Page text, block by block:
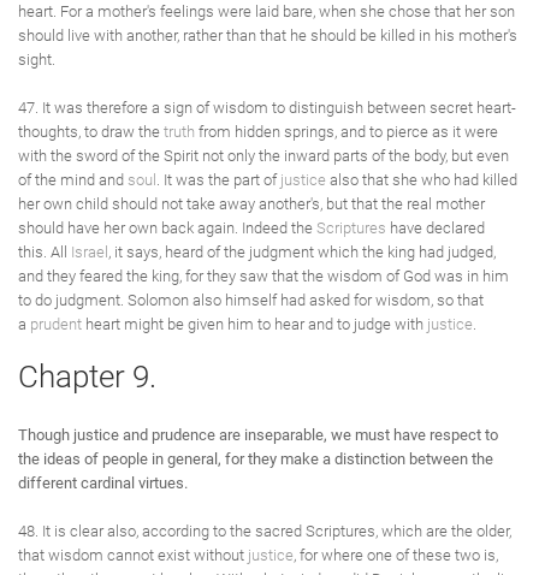
heart. For a mother's feelings were laid bare, when she chose that her son
should live with another, rather than that he should be killed in his mother's
sight.
47. It was therefore a sign of wisdom to distinguish between secret heart-
thoughts, to draw the truth from hidden springs, and to pierce as it were
with the sword of the Spirit not only the inward parts of the body, but even
of the mind and soul . It was the part of justice also that she who had killed
her own child should not take away another's, but that the real mother
should have her own back again. Indeed the Scriptures have declared
this. All Israel , it says, heard of the judgment which the king had judged,
and they feared the king, for they saw that the wisdom of God was in him
to do judgment. Solomon also himself had asked for wisdom, so that
a prudent heart might be given him to hear and to judge with justice.
Chapter 9.
Though justice and prudence are inseparable, we must have respect to
the ideas of people in general, for they make a distinction between the
different cardinal virtues.
48. It is clear also, according to the sacred Scriptures, which are the older,
that wisdom cannot exist without justice, for where one of these two is,